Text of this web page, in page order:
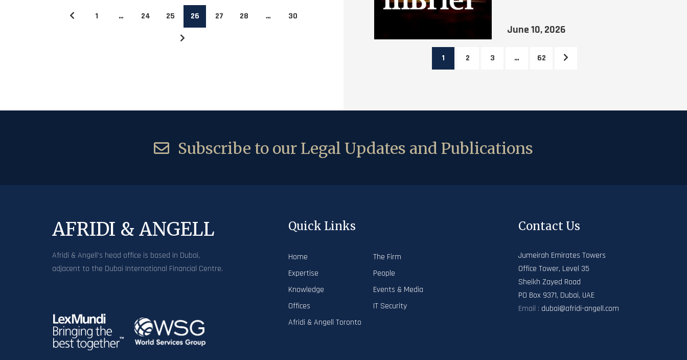
1 … 24 25 26 27 28 … 30
June 10, 2026
1 2 3 … 62
Subscribe to our Legal Updates and Publications
AFRIDI & ANGELL
Afridi & Angell’s head office is based in Dubai,
adjacent to the Dubai International Financial Centre.
Quick Links
Home
The Firm
Expertise
People
Knowledge
Events & Media
Offices
IT Security
Afridi & Angell Toronto
Contact Us
Jumeirah Emirates Towers
Office Tower, Level 35
Sheikh Zayed Road
PO Box 9371, Dubai, UAE
Email : dubai@afridi-angell.com